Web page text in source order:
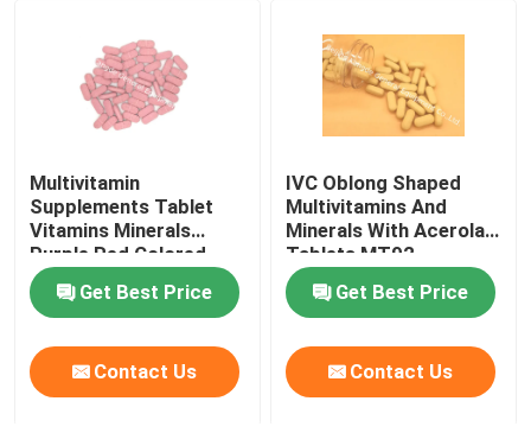
Multivitamin
Supplements Tablet
Vitamins Minerals
Purple Red Colored
MT9G
Get Best Price
Contact Us
IVC Oblong Shaped
Multivitamins And
Minerals With Acerola
Tablets MT92
Get Best Price
Contact Us